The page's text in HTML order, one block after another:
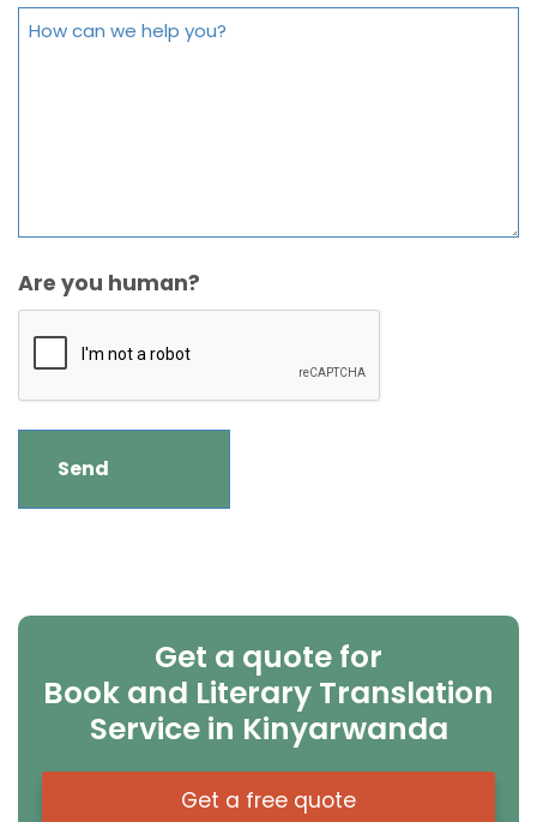
Are you human?
Get a quote for
Book and Literary Translation
Service in Kinyarwanda
Get a free quote